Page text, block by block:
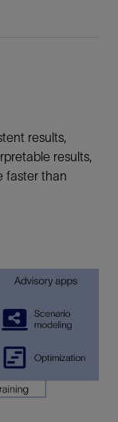
results,
results,
faster than